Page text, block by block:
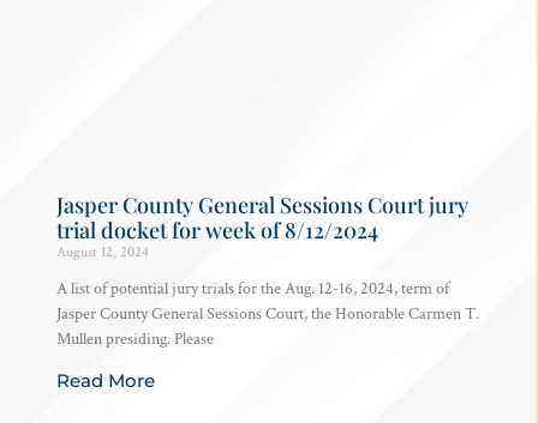
Jasper County General Sessions Court jury
trial docket for week of 8/12/2024
August 12, 2024
A list of potential jury trials for the Aug. 12-16, 2024, term of
Jasper County General Sessions Court, the Honorable Carmen T.
Mullen presiding. Please
Read More